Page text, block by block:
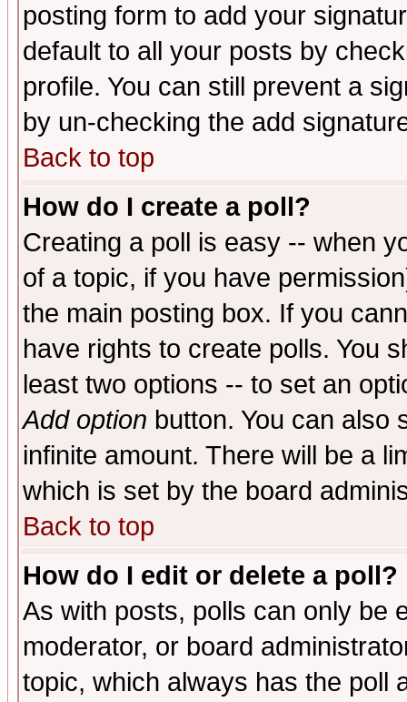
posting form to add your
default to all your posts by
profile. You can still prevent a
by un-checking the add
Back to top
How do I create a poll?
Creating a poll is easy -- when
of a topic, if you have
the main posting box. If you
have rights to create polls. You
least two options -- to set an
Add option button. You can also
infinite amount. There will be a
which is set by the board
Back to top
How do I edit or delete a poll?
As with posts, polls can only be
moderator, or board
topic, which always has the poll